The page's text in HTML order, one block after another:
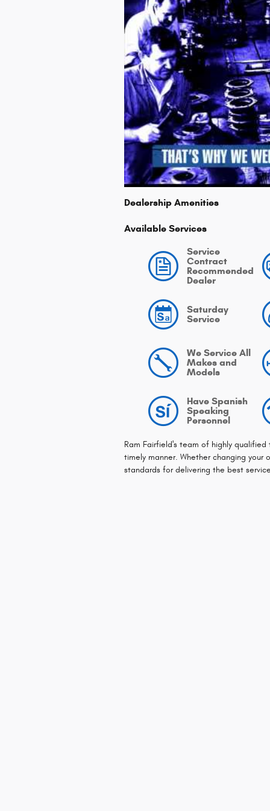
Dealership Amenities
Available Services
Service
Contract
Recommended
Dealer
Saturday
Service
We Service All
Makes and
Models
Have Spanish
Speaking
Personnel
Ram Fairfield's team of highly
timely manner. Whether changing your
standards for delivering the best